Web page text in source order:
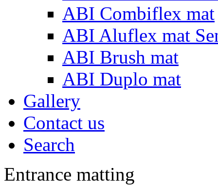
ABI Combiflex mat
ABI Aluflex mat
ABI Brush mat
ABI Duplo mat
Gallery
Contact us
Search
Entrance matting